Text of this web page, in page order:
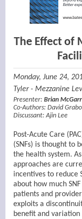
The Effect of
Monday, June 24,
Tyler - Mezzanine
Presenter:Brian
Co-Authors:David
Discussant: Ajin Lee
Post-Acute Care
(SNFs) is thought to
the health system.
approaches are
incentives to reduce
about how much
patients and
exploits a
benefit and variation